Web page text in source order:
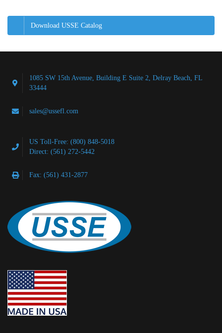
Download USSE Catalog
1085 SW 15th Avenue, Building E Suite 2, Delray Beach, FL
33444
sales@ussefl.com
US Toll-Free: (800) 848-5018
Direct: (561) 272-5442
Fax: (561) 431-2877